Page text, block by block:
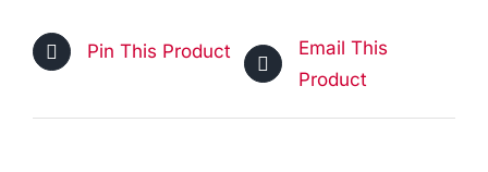
Pin This Product
Email This
Product